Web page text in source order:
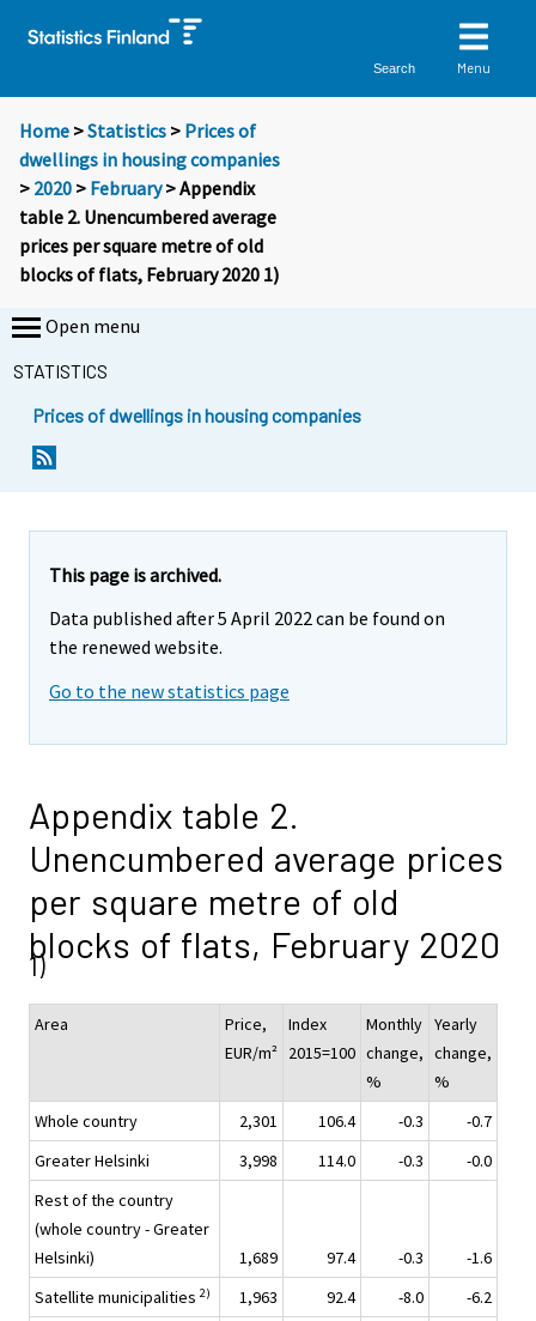
Search Menu
Home >Statistics > Prices of
dwellings in housing companies
> 2020 > February> Appendix
table 2. Unencumbered average
prices per square metre of old
blocks of flats, February 2020 1)
Open menu
STATISTICS
Prices of dwellings in housing companies
This page is archived.
Data published after 5 April 2022 can be found on
the renewed website.
Go to the new statistics page
Appendix table 2.
Unencumbered average prices
per square metre of old
blocks of flats, February 2020
1)
Area
Price,
EUR/m²
Index
2015=100
Monthly
change,
%
Yearly
change,
%
Whole country
2,301 106.4 -0.3
-0.7
Greater Helsinki
3,998 114.0 -0.3
-0.0
Rest of the country
(whole country - Greater
Helsinki)
1,689 97.4 -0.3
-1.6
Satellite municipalities 2) 1,963 92.4 -8.0
-6.2